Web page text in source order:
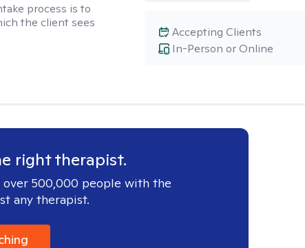
process is to
the client sees
In-Person or Online
Accepting Clients
right therapist.
500,000 people with the
any therapist.